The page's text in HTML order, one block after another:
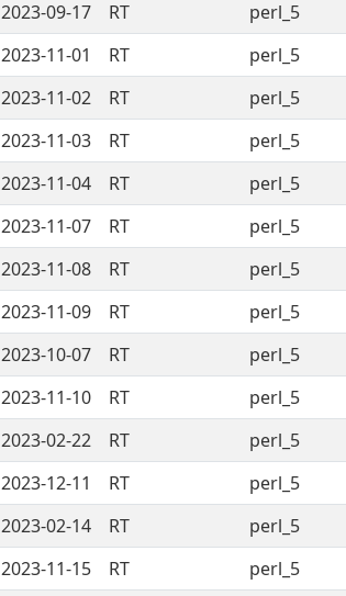
2023-09-17 RT perl_5
2023-11-01 RT perl_5
2023-11-02 RT perl_5
2023-11-03 RT perl_5
2023-11-04 RT perl_5
2023-11-07 RT perl_5
2023-11-08 RT perl_5
2023-11-09 RT perl_5
2023-10-07 RT perl_5
2023-11-10 RT perl_5
2023-02-22 RT perl_5
2023-12-11 RT perl_5
2023-02-14 RT perl_5
2023-11-15 RT perl_5